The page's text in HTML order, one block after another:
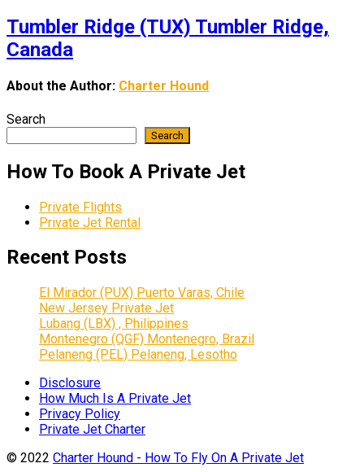
Tumbler Ridge (TUX) Tumbler Ridge,
Canada
About the Author: Charter Hound
Search
Search
How To Book A Private Jet
Private Flights
Private Jet Rental
Recent Posts
El Mirador (PUX) Puerto Varas, Chile
New Jersey Private Jet
Lubang (LBX) , Philippines
Montenegro (QGF) Montenegro, Brazil
Pelaneng (PEL) Pelaneng, Lesotho
Disclosure
How Much Is A Private Jet
Privacy Policy
Private Jet Charter
© 2022 Charter Hound - How To Fly On A Private Jet